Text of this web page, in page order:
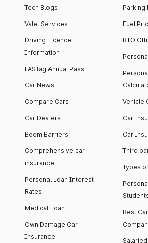
Tech Blogs
Valet Services
Driving Licence
Information
FASTag Annual Pass
Car News
Compare Cars
Car Dealers
Boom Barriers
Comprehensive car
insurance
Personal Loan Interest
Rates
Medical Loan
Own Damage Car
Insurance
Parking
Fuel
RTO
Vehicle
Car
Car
Third
Types
Best